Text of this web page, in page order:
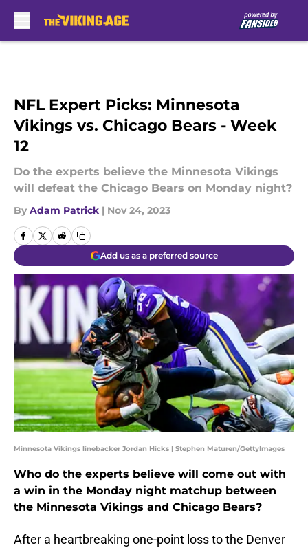
NFL Expert Picks: Minnesota
Vikings vs. Chicago Bears - Week
12
Do the experts believe the Minnesota Vikings
will defeat the Chicago Bears on Monday night?
By Adam Patrick | Nov 24, 2023
Add us as a preferred source
Minnesota Vikings linebacker Jordan Hicks | Stephen Maturen/GettyImages
Who do the experts believe will come out with
a win in the Monday night matchup between
the Minnesota Vikings and Chicago Bears?
After a heartbreaking one-point loss to the Denver